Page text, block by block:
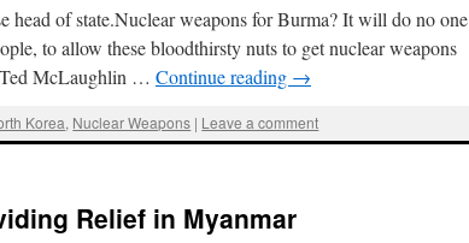
head of state.Nuclear weapons for Burma? It will do no one
to allow these bloodthirsty nuts to get nuclear weapons
Ted McLaughlin … Continue reading →
Korea, Nuclear Weapons | Leave a comment
Relief in Myanmar